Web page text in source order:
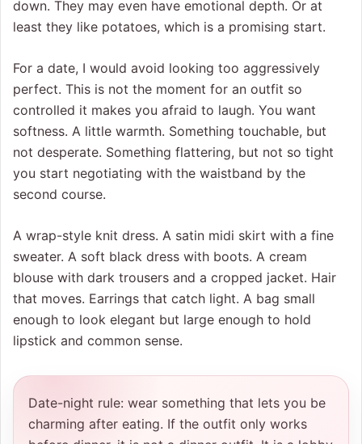
down. They may even have emotional depth. Or at
least they like potatoes, which is a promising start.
For a date, I would avoid looking too aggressively
perfect. This is not the moment for an outfit so
controlled it makes you afraid to laugh. You want
softness. A little warmth. Something touchable, but
not desperate. Something flattering, but not so tight
you start negotiating with the waistband by the
second course.
A wrap-style knit dress. A satin midi skirt with a fine
sweater. A soft black dress with boots. A cream
blouse with dark trousers and a cropped jacket. Hair
that moves. Earrings that catch light. A bag small
enough to look elegant but large enough to hold
lipstick and common sense.
Date-night rule: wear something that lets you be
charming after eating. If the outfit only works